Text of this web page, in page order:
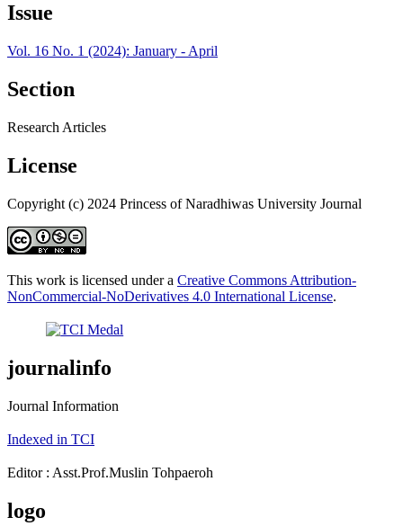
Issue
Vol. 16 No. 1 (2024): January - April
Section
Research Articles
License
Copyright (c) 2024 Princess of Naradhiwas University Journal
This work is licensed under a Creative Commons Attribution-
NonCommercial-NoDerivatives 4.0 International License.
journalinfo
Journal Information
Indexed in TCI
Editor : Asst.Prof.Muslin Tohpaeroh
logo